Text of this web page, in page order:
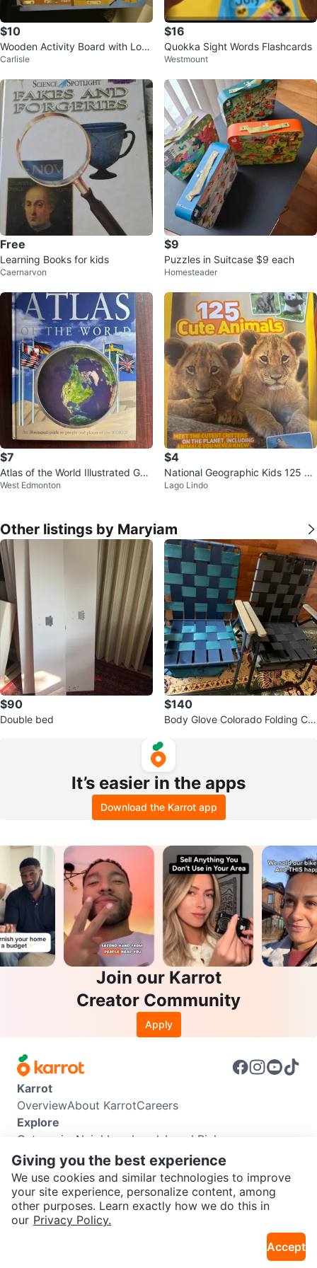
SEND CHAT TO SELLER
$10
Wooden Activity Board with Lock
s and Numbers
Carlisle
$16
Quokka Sight Words Flashcards
Westmount
Free
Learning Books for kids
Caernarvon
$9
Puzzles in Suitcase $9 each
Homesteader
$7
Atlas of the World Illustrated Gui
de Book
West Edmonton
$4
National Geographic Kids 125 Cu
te Animals Book
Lago Lindo
Other listings by Maryiam
$90
Double bed
$140
Body Glove Colorado Folding Ca
It’s easier in the apps
Download the Karrot app
Join our Karrot
Creator Community
Apply
Karrot
OverviewAbout KarrotCareers
Explore
Categories Neighbourhoods Local Picks
Info
Buyer GuideSeller GuideCommunity Guidelines
Support
Help CenterContact usTerms of UsePrivacy Policy
Karrot Canada Corp.
Giving you the best experience
We use cookies and similar technologies to improve
your site experience, personalize content, among
other purposes. Learn exactly how we do this in
our Privacy Policy.
Accept